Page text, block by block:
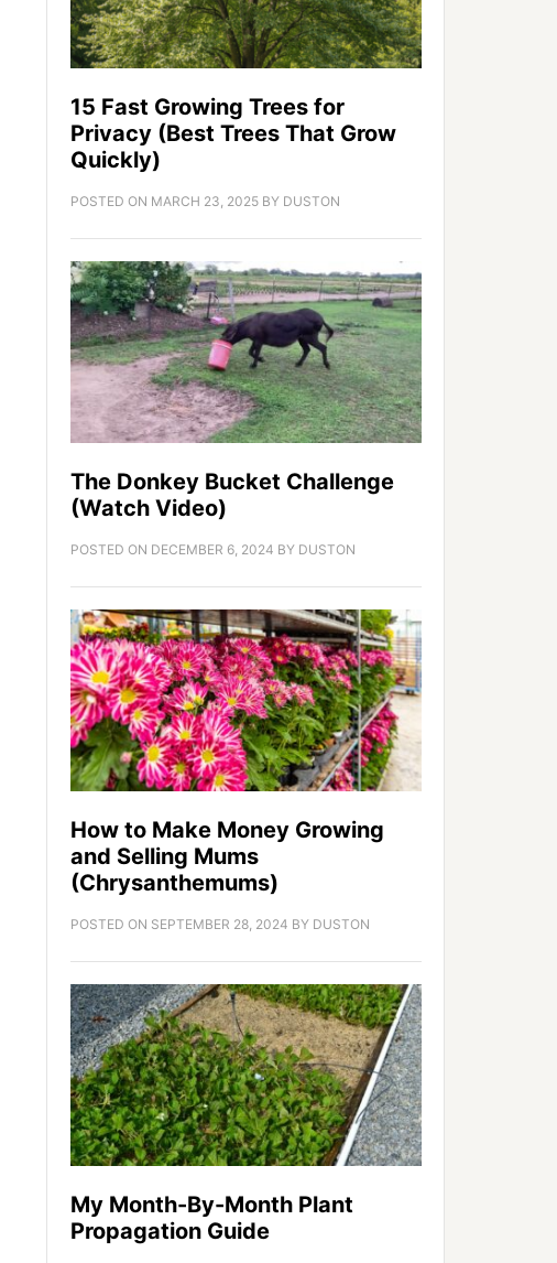
15 Fast Growing Trees for
Privacy (Best Trees That Grow
Quickly)
POSTED ON MARCH 23, 2025 BY DUSTON
The Donkey Bucket Challenge
(Watch Video)
POSTED ON DECEMBER 6, 2024 BY DUSTON
How to Make Money Growing
and Selling Mums
(Chrysanthemums)
POSTED ON SEPTEMBER 28, 2024 BY DUSTON
My Month-By-Month Plant
Propagation Guide